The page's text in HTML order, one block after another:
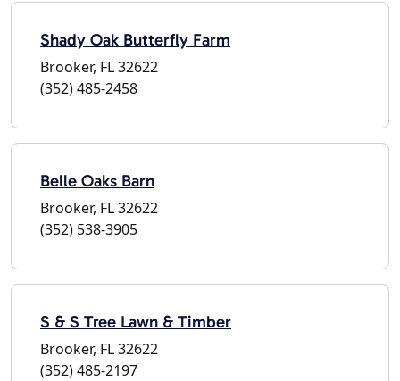
Shady Oak Butterfly Farm
Brooker, FL 32622
(352) 485-2458
Belle Oaks Barn
Brooker, FL 32622
(352) 538-3905
S & S Tree Lawn & Timber
Brooker, FL 32622
(352) 485-2197